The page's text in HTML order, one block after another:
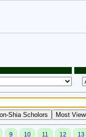
9 10 11 12
13